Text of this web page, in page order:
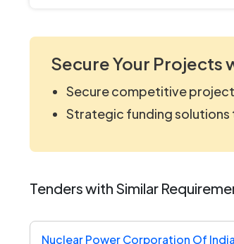
Secure Your Projects
Secure competitive
Strategic funding
Tenders with Similar
Nuclear Power Corporation Of